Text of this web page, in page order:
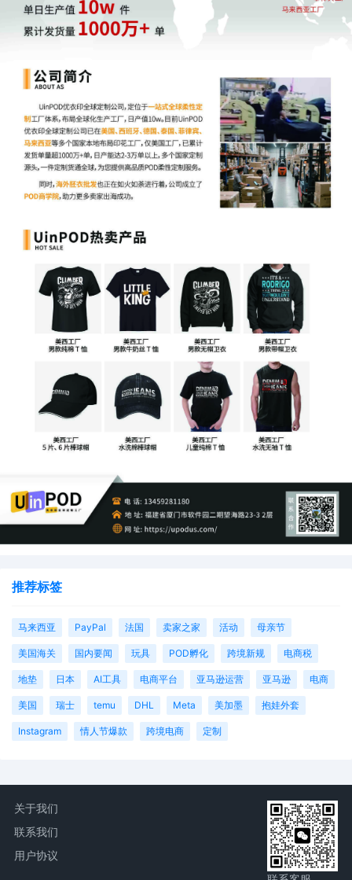
推荐标签
马来西亚 PayPal 法国 卖家之家 活动 母亲节
美国海关 国内要闻 玩具 POD孵化 跨境新规 电商税
地垫 日本 AI工具 电商平台 亚马逊运营 亚马逊 电商
美国 瑞士 temu DHL Meta 美加墨 抱娃外套
Instagram 情人节爆款 跨境电商 定制
关于我们
联系我们
用户协议